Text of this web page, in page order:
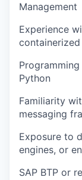
Management
Experience
Python
Familiarity
messaging
Exposure to
engines, or
SAP BTP or